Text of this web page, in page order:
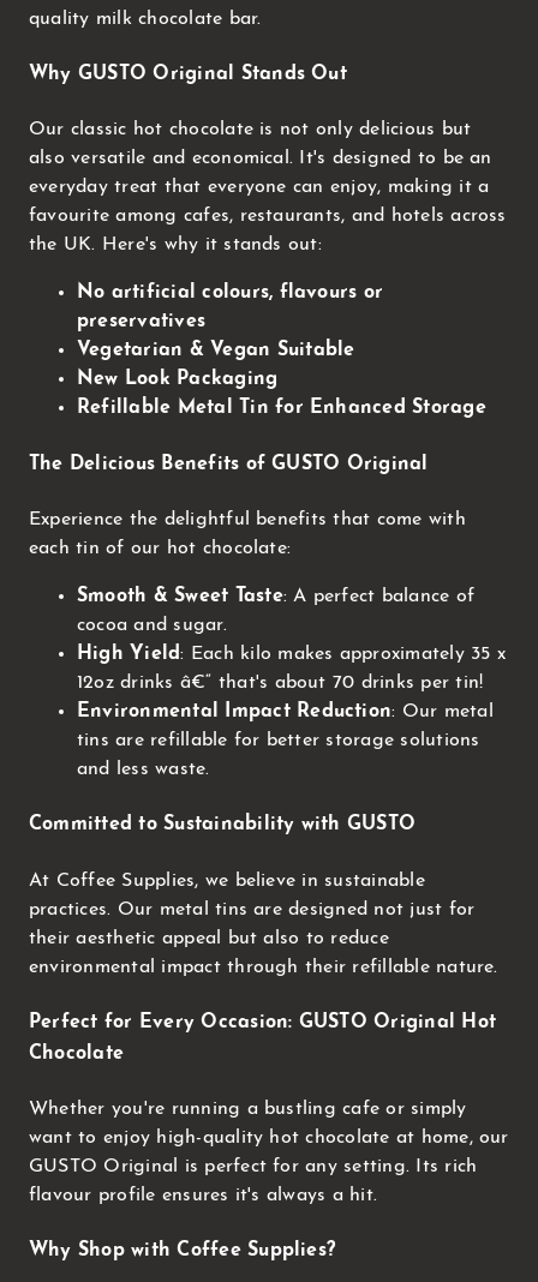
quality milk chocolate bar.
Why GUSTO Original Stands Out
Our classic hot chocolate is not only delicious but
also versatile and economical. It's designed to be an
everyday treat that everyone can enjoy, making it a
favourite among cafes, restaurants, and hotels across
the UK. Here's why it stands out:
No artificial colours, flavours or
preservatives
Vegetarian & Vegan Suitable
New Look Packaging
Refillable Metal Tin for Enhanced Storage
The Delicious Benefits of GUSTO Original
Experience the delightful benefits that come with
each tin of our hot chocolate:
Smooth & Sweet Taste: A perfect balance of
cocoa and sugar.
High Yield: Each kilo makes approximately 35 x
12oz drinks â€“ that's about 70 drinks per tin!
Environmental Impact Reduction: Our metal
tins are refillable for better storage solutions
and less waste.
Committed to Sustainability with GUSTO
At Coffee Supplies, we believe in sustainable
practices. Our metal tins are designed not just for
their aesthetic appeal but also to reduce
environmental impact through their refillable nature.
Perfect for Every Occasion: GUSTO Original Hot
Chocolate
Whether you're running a bustling cafe or simply
want to enjoy high-quality hot chocolate at home, our
GUSTO Original is perfect for any setting. Its rich
flavour profile ensures it's always a hit.
Why Shop with Coffee Supplies?